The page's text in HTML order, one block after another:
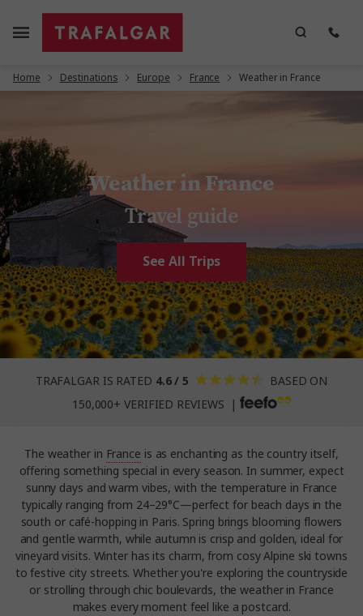
Home Destinations Europe France Weather in France
Weather in France
Travel guide
See All Trips
TRAFALGAR IS RATED 4.6 / 5
BASED ON
150,000+ VERIFIED REVIEWS |
The weather in France is as enchanting as the country itself,
offering something special in every season. In summer, expect
sunny days and warm vibes, with the temperature in France
typically ranging from 24–29°C—perfect for beach days in the
south or café-hopping in Paris. Spring brings blooming flowers
and gentle warmth, while autumn is crisp and golden, ideal for
vineyard visits. Winter has its charm, from cosy Alpine ski towns
to festive city streets. Whether you're exploring the countryside
or strolling through chic boulevards, the weather in France
makes every moment feel like a postcard.